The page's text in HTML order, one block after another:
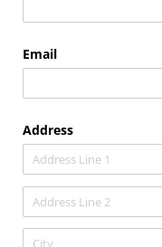
Email
Address